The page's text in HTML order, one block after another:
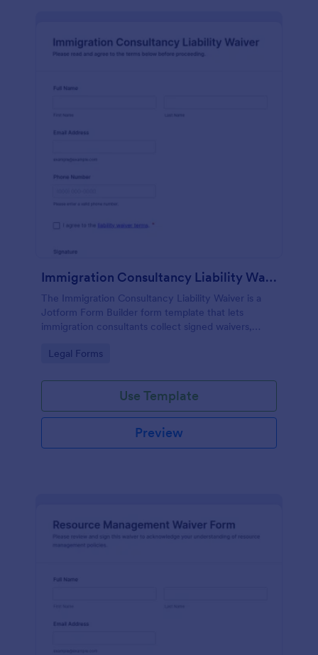
Immigration Consultancy Liability Waiver
The Immigration Consultancy Liability Waiver is a
Jotform Form Builder form template that lets
immigration consultants collect signed waivers,
submission through a drag-and-drop interface.
Go to Category:
Legal Forms
Use Template
Preview